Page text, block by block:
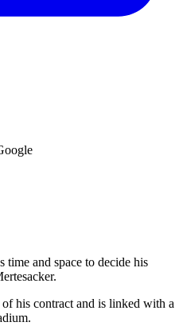
time and space to decide his
his contract and is linked with a